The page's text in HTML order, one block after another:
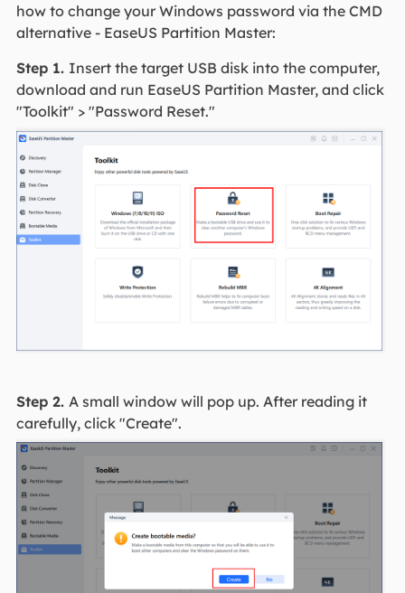
how to change your Windows password via the CMD
alternative - EaseUS Partition Master:
Step 1. Insert the target USB disk into the computer,
download and run EaseUS Partition Master, and click
"Toolkit" > "Password Reset."
Step 2. A small window will pop up. After reading it
carefully, click "Create".